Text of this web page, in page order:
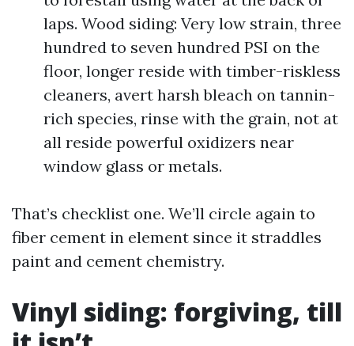
laps. Wood siding: Very low strain, three
hundred to seven hundred PSI on the
floor, longer reside with timber-riskless
cleaners, avert harsh bleach on tannin-
rich species, rinse with the grain, not at
all reside powerful oxidizers near
window glass or metals.
That’s checklist one. We’ll circle again to
fiber cement in element since it straddles
paint and cement chemistry.
Vinyl siding: forgiving, till